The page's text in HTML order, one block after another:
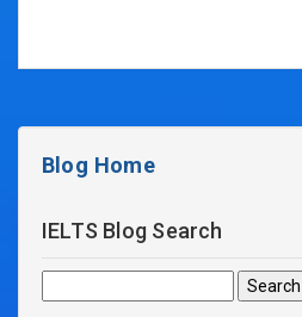
Blog Home
IELTS Blog Search
for: